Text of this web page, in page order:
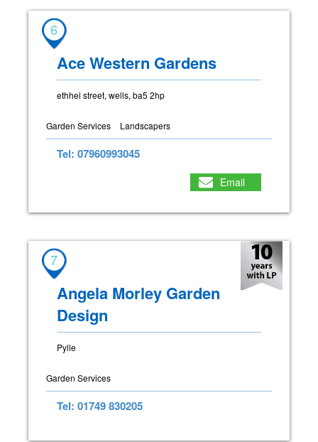
6
Ace Western Gardens
ethhel street, wells, ba5 2hp
Garden Services Landscapers
Tel: 07960993045
Email
7
Angela Morley Garden
Design
Pylle
Garden Services
Tel: 01749 830205